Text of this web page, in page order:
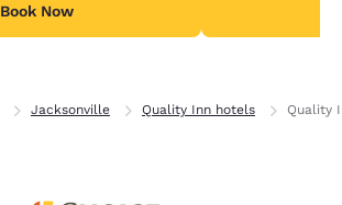
Book Now
Jacksonville Quality Inn hotels Quality